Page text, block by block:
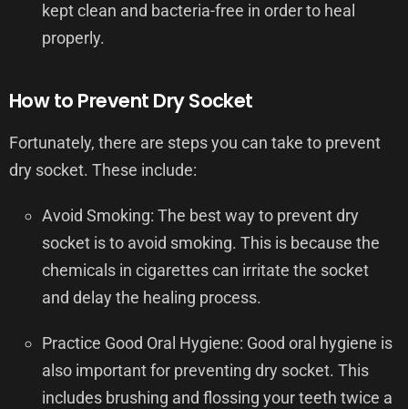
kept clean and bacteria-free in order to heal
properly.
How to Prevent Dry Socket
Fortunately, there are steps you can take to prevent
dry socket. These include:
Avoid Smoking: The best way to prevent dry
socket is to avoid smoking. This is because the
chemicals in cigarettes can irritate the socket
and delay the healing process.
Practice Good Oral Hygiene: Good oral hygiene is
also important for preventing dry socket. This
includes brushing and flossing your teeth twice a